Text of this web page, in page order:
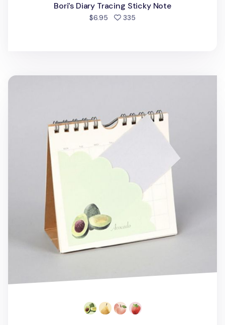
Bori's Diary Tracing Sticky Note
$6.95 335
Fruit Corner Pocket Sticky Note